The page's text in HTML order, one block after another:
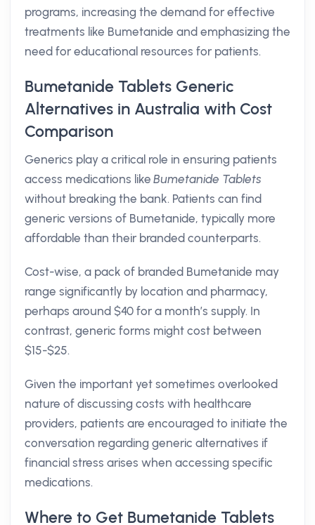
programs, increasing the demand for effective
treatments like Bumetanide and emphasizing the
need for educational resources for patients.
Bumetanide Tablets Generic
Alternatives in Australia with Cost
Comparison
Generics play a critical role in ensuring patients
access medications likeBumetanide Tablets
without breaking the bank. Patients can find
generic versions of Bumetanide, typically more
affordable than their branded counterparts.
Cost-wise, a pack of branded Bumetanide may
range significantly by location and pharmacy,
perhaps around $40 for a month’s supply. In
contrast, generic forms might cost between
$15-$25.
Given the important yet sometimes overlooked
nature of discussing costs with healthcare
providers, patients are encouraged to initiate the
conversation regarding generic alternatives if
financial stress arises when accessing specific
medications.
Where to Get Bumetanide Tablets